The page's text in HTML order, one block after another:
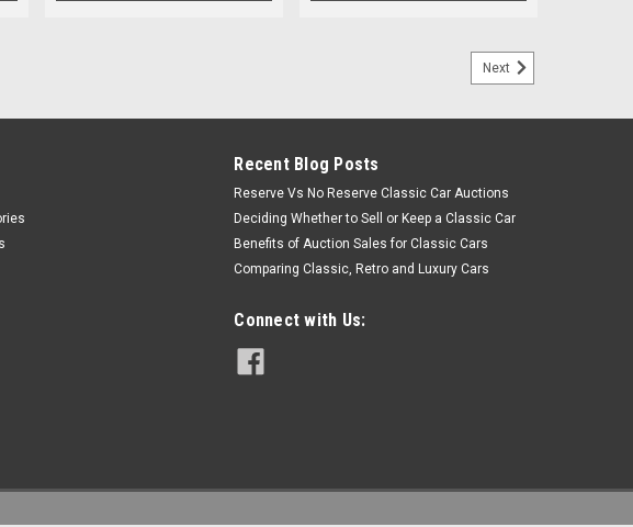
Next
Recent Blog Posts
Reserve Vs No Reserve Classic Car Auctions
Deciding Whether to Sell or Keep a Classic Car
Benefits of Auction Sales for Classic Cars
Comparing Classic, Retro and Luxury Cars
Connect with Us: